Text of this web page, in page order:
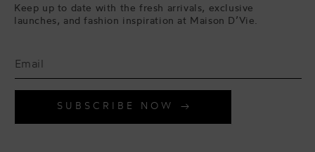
Keep up to date with the fresh arrivals, exclusive
launches, and fashion inspiration at Maison D’Vie.
SUBSCRIBE NOW